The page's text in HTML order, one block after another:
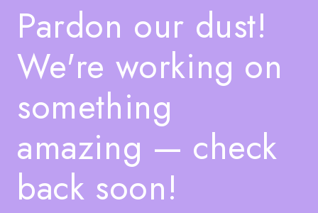
Pardon our dust!
We're working on
something
amazing — check
back soon!